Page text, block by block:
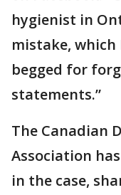
hygienist in
mistake,
begged for
statements.”
The Canadian
Association
in the case,